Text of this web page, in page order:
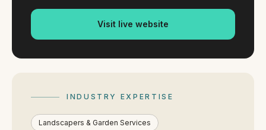
contact@gippslandwebsites.com.au
0419 169 550
MON - FRI 8:30am - 4:30pm
SAT - SUN By appointment
Visit live website
INDUSTRY EXPERTISE
Landscapers & Garden Services